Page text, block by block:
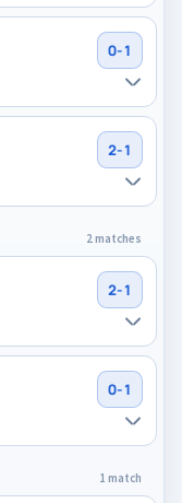
0-1
2-1
2 matches
2-1
0-1
1 match